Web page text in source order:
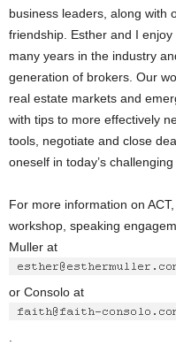
business leaders, along with
friendship. Esther and I
many years in the industry
generation of brokers. Our
real estate markets and
with tips to more effectively
tools, negotiate and close
oneself in today’s
For more information on
workshop, speaking
Muller at
or Consolo at